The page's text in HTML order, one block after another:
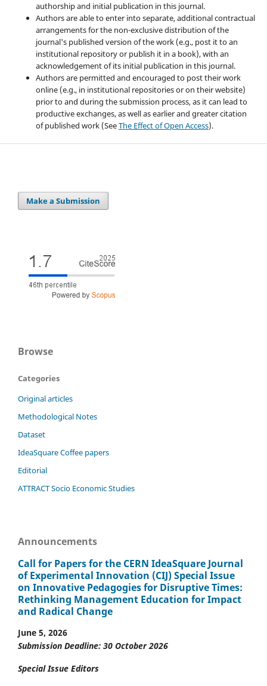
authorship and initial publication in this journal.
Authors are able to enter into separate, additional contractual
arrangements for the non-exclusive distribution of the
journal's published version of the work (e.g., post it to an
institutional repository or publish it in a book), with an
acknowledgement of its initial publication in this journal.
Authors are permitted and encouraged to post their work
online (e.g., in institutional repositories or on their website)
prior to and during the submission process, as it can lead to
productive exchanges, as well as earlier and greater citation
of published work (SeeThe Effect of Open Access).
Make a Submission
Browse
Categories
Original articles
Methodological Notes
Dataset
IdeaSquare Coffee papers
Editorial
ATTRACT Socio Economic Studies
Announcements
Call for Papers for the CERN IdeaSquare Journal
of Experimental Innovation (CIJ) Special Issue
on Innovative Pedagogies for Disruptive Times:
Rethinking Management Education for Impact
and Radical Change
June 5, 2026
Submission Deadline: 30 October 2026
Special Issue Editors